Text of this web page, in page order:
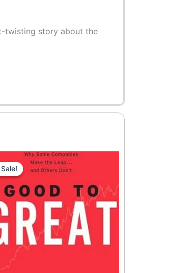
twisting story about the
Sale!
Sale!
Original
price
was:
$42.00.
Current
price
is:
$40.00.